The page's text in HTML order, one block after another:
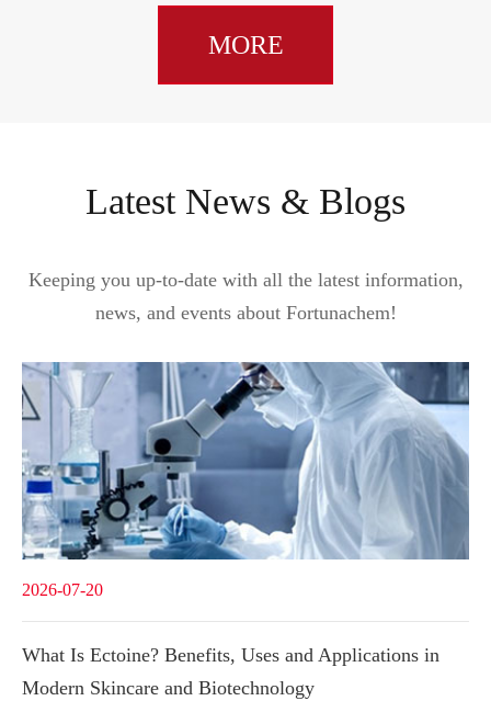
MORE
Latest News & Blogs
Keeping you up-to-date with all the latest information,
news, and events about Fortunachem!
2026-07-20
What Is Ectoine? Benefits, Uses and Applications in
Modern Skincare and Biotechnology